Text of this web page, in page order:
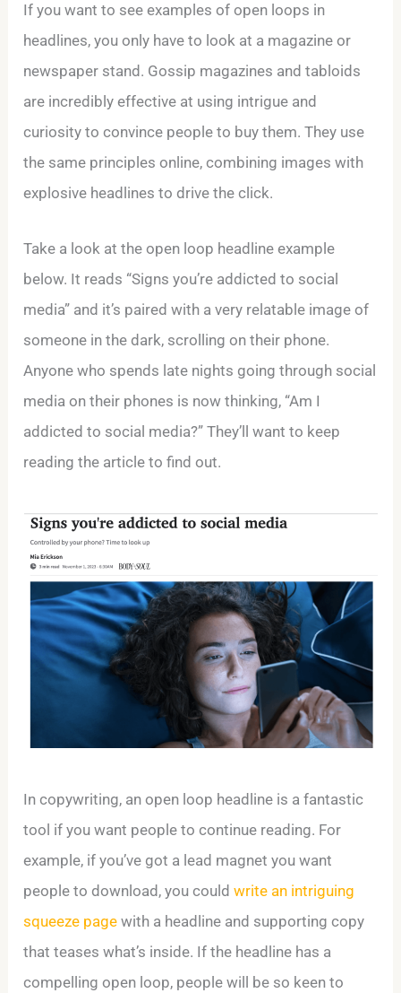
If you want to see examples of open loops in
headlines, you only have to look at a magazine or
newspaper stand. Gossip magazines and tabloids
are incredibly effective at using intrigue and
curiosity to convince people to buy them. They use
the same principles online, combining images with
explosive headlines to drive the click.
Take a look at the open loop headline example
below. It reads “Signs you’re addicted to social
media” and it’s paired with a very relatable image of
someone in the dark, scrolling on their phone.
Anyone who spends late nights going through social
media on their phones is now thinking, “Am I
addicted to social media?” They’ll want to keep
reading the article to find out.
In copywriting, an open loop headline is a fantastic
tool if you want people to continue reading. For
example, if you’ve got a lead magnet you want
people to download, you couldwrite an intriguing
squeeze page with a headline and supporting copy
that teases what’s inside. If the headline has a
compelling open loop, people will be so keen to